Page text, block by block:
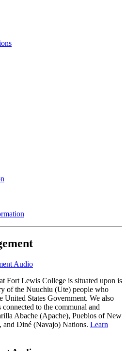
Audio
Fort Lewis College is situated upon is
of the Nuuchiu (Ute) people who
States Government. We also
to the communal and
Abache (Apache), Pueblos of New
Diné (Navajo) Nations. Learn